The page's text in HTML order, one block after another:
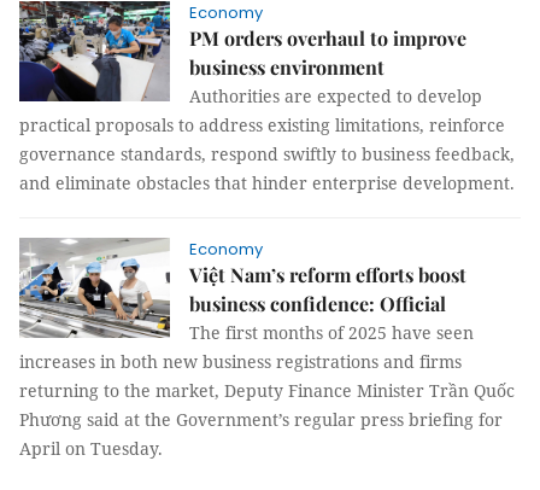
Economy
PM orders overhaul to improve
business environment
Authorities are expected to develop
practical proposals to address existing limitations, reinforce
governance standards, respond swiftly to business feedback,
and eliminate obstacles that hinder enterprise development.
Economy
Việt Nam’s reform efforts boost
business confidence: Official
The first months of 2025 have seen
increases in both new business registrations and firms
returning to the market, Deputy Finance Minister Trần Quốc
Phương said at the Government’s regular press briefing for
April on Tuesday.